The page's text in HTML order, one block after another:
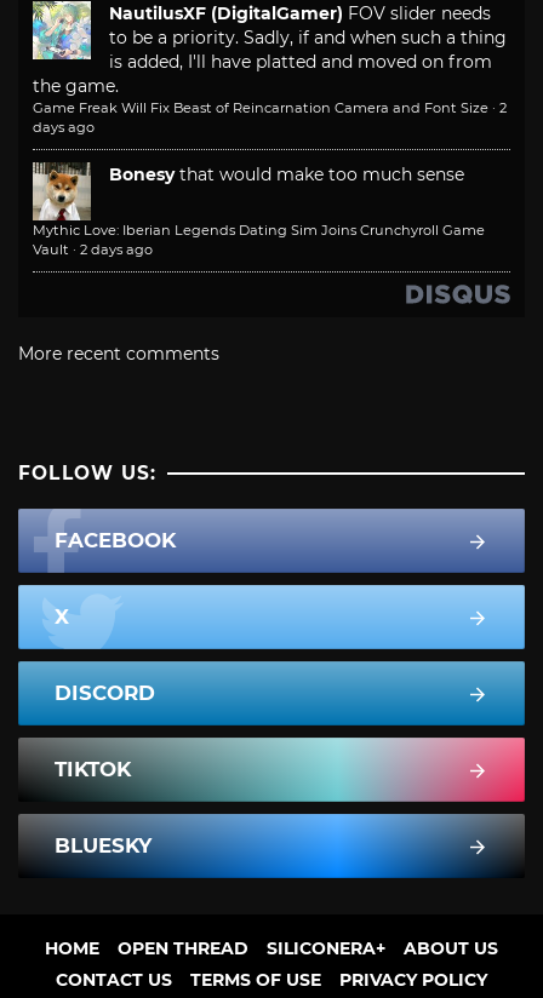
NautilusXF (DigitalGamer) FOV slider needs
to be a priority. Sadly, if and when such a thing
is added, I'll have platted and moved on from
the game.
Game Freak Will Fix Beast of Reincarnation Camera and Font Size · 2
days ago
Bonesy that would make too much sense
Mythic Love: Iberian Legends Dating Sim Joins Crunchyroll Game
Vault · 2 days ago
More recent comments
FOLLOW US:
FACEBOOK
X
DISCORD
TIKTOK
BLUESKY
HOME OPEN THREAD SILICONERA+
ABOUT US
CONTACT US
TERMS OF USE PRIVACY POLICY